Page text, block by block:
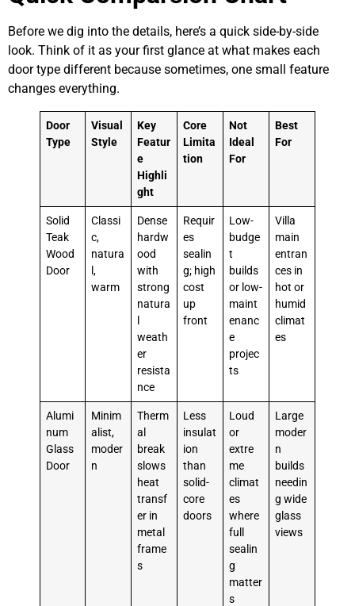
Before we dig into the details, here’s a quick side-by-side
look. Think of it as your first glance at what makes each
door type different because sometimes, one small feature
changes everything.
Door
Type
Visual
Style
Key
Featur
e
Highli
ght
Core
Limita
tion
Not
Ideal
For
Best
For
Solid
Teak
Wood
Door
Classi
c,
natura
l,
warm
Dense
hardw
ood
with
strong
natura
weath
er
resista
nce
Requir
es
sealin
g; high
cost
up
front
Low-
budge
t
builds
or low-
maint
enanc
e
projec
ts
Villa
main
entran
ces in
hot or
humid
climat
es
Alumi
num
Glass
Door
Minim
alist,
moder
n
Therm
al
break
slows
heat
transf
er in
metal
frame
s
Less
insulat
ion
than
solid-
core
doors
Loud
or
extre
me
climat
es
where
full
sealin
g
matter
s
Large
moder
n
builds
needin
g wide
glass
views